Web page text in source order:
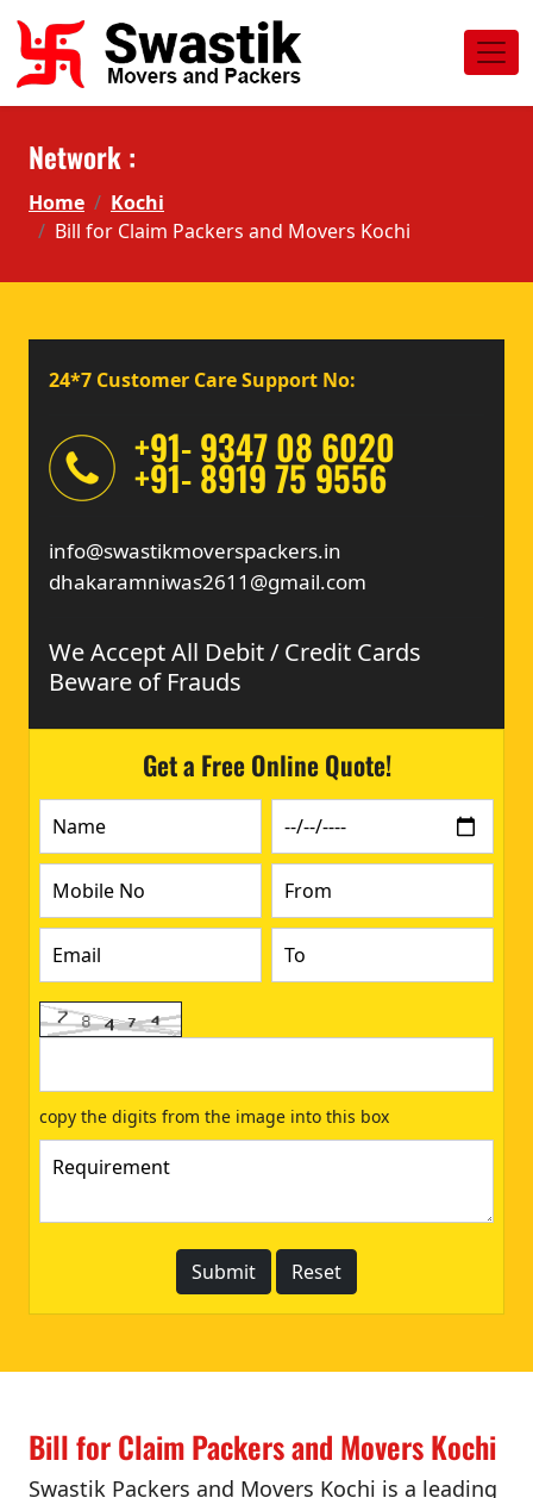
Network :
Home
Kochi
Bill for Claim Packers and Movers Kochi
24*7 Customer Care Support No:
+91- 9347 08 6020
+91- 8919 75 9556
info@swastikmoverspackers.in
dhakaramniwas2611@gmail.com
We Accept All Debit / Credit Cards
Beware of Frauds
Get a Free Online Quote!
copy the digits from the image into this box
Bill for Claim Packers and Movers Kochi
Swastik Packers and Movers Kochi is a leading